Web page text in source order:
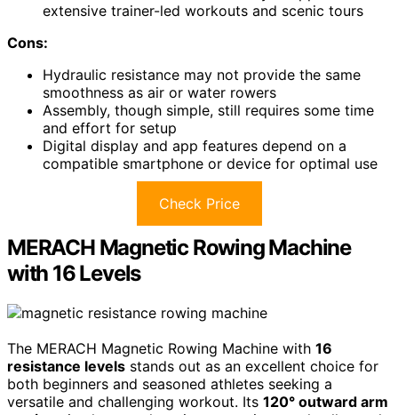
extensive trainer-led workouts and scenic tours
Cons:
Hydraulic resistance may not provide the same
smoothness as air or water rowers
Assembly, though simple, still requires some time
and effort for setup
Digital display and app features depend on a
compatible smartphone or device for optimal use
Check Price
MERACH Magnetic Rowing Machine
with 16 Levels
The MERACH Magnetic Rowing Machine with 16
resistance levels stands out as an excellent choice for
both beginners and seasoned athletes seeking a
versatile and challenging workout. Its 120° outward arm